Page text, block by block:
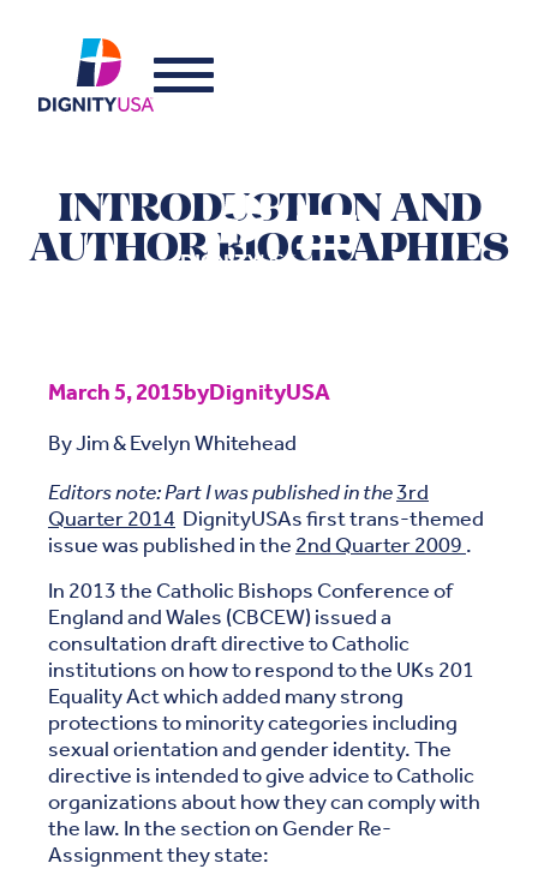
INTRODUCTION AND
AUTHOR BIOGRAPHIES
March 5, 2015byDignityUSA
By Jim & Evelyn Whitehead
Editors note: Part I was published in the3rd
Quarter 2014 DignityUSAs first trans-themed
issue was published in the 2nd Quarter 2009 .
In 2013 the Catholic Bishops Conference of
England and Wales (CBCEW) issued a
consultation draft directive to Catholic
institutions on how to respond to the UKs 201
Equality Act which added many strong
protections to minority categories including
sexual orientation and gender identity. The
directive is intended to give advice to Catholic
organizations about how they can comply with
the law. In the section on Gender Re-
Assignment they state: